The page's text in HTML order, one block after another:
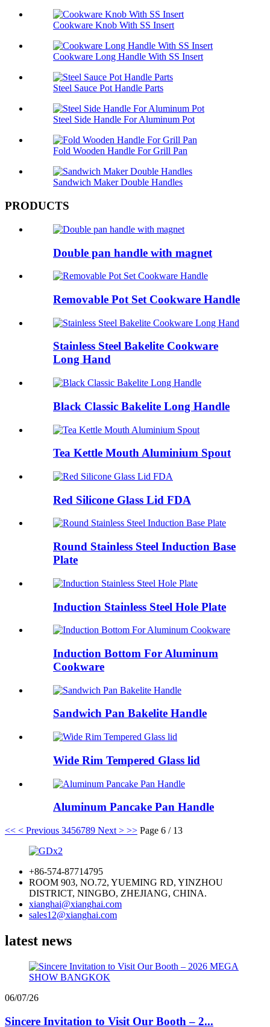
Cookware Knob With SS Insert
Cookware Long Handle With SS Insert
Steel Sauce Pot Handle Parts
Steel Side Handle For Aluminum Pot
Fold Wooden Handle For Grill Pan
Sandwich Maker Double Handles
PRODUCTS
Double pan handle with magnet
Removable Pot Set Cookware Handle
Stainless Steel Bakelite Cookware
Long Hand
Black Classic Bakelite Long Handle
Tea Kettle Mouth Aluminium Spout
Red Silicone Glass Lid FDA
Round Stainless Steel Induction Base
Plate
Induction Stainless Steel Hole Plate
Induction Bottom For Aluminum
Cookware
Sandwich Pan Bakelite Handle
Wide Rim Tempered Glass lid
Aluminum Pancake Pan Handle
<< < Previous 3456789 Next > >> Page 6 / 13
+86-574-87714795
ROOM 903, NO.72, YUEMING RD, YINZHOU
DISTRICT, NINGBO, ZHEJIANG, CHINA.
xianghai@xianghai.com
sales12@xianghai.com
latest news
06/07/26
Sincere Invitation to Visit Our Booth – 2...